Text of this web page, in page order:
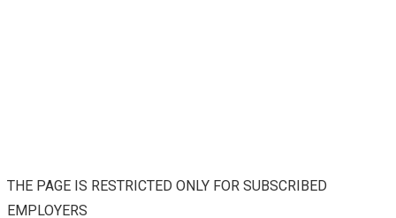
THE PAGE IS RESTRICTED ONLY FOR SUBSCRIBED
EMPLOYERS